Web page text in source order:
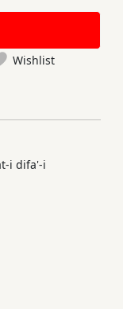
Wishlist
i difa'-i